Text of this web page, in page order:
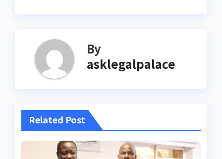
By
asklegalpalace
Related Post